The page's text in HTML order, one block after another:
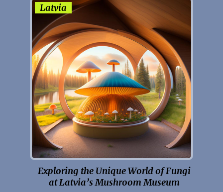
Latvia
Exploring the Unique World of Fungi
at Latvia’s Mushroom Museum